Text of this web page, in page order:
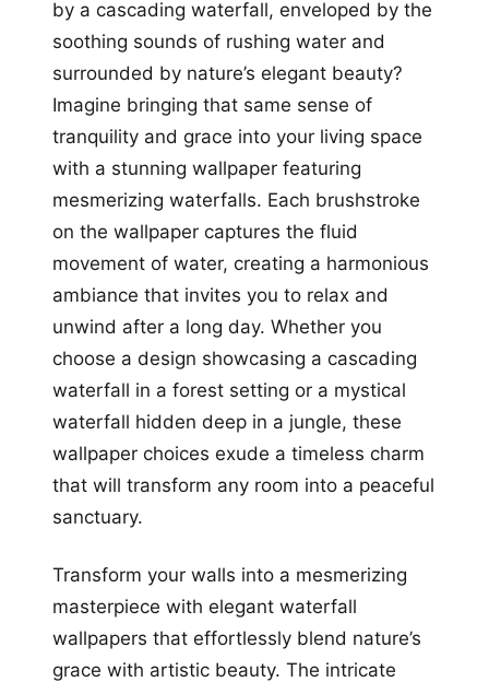
by a cascading waterfall, enveloped by the
soothing sounds of rushing water and
surrounded by nature’s elegant beauty?
Imagine bringing that same sense of
tranquility and grace into your living space
with a stunning wallpaper featuring
mesmerizing waterfalls. Each brushstroke
on the wallpaper captures the fluid
movement of water, creating a harmonious
ambiance that invites you to relax and
unwind after a long day. Whether you
choose a design showcasing a cascading
waterfall in a forest setting or a mystical
waterfall hidden deep in a jungle, these
wallpaper choices exude a timeless charm
that will transform any room into a peaceful
sanctuary.
Transform your walls into a mesmerizing
masterpiece with elegant waterfall
wallpapers that effortlessly blend nature’s
grace with artistic beauty. The intricate